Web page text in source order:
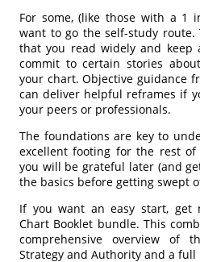
For some, (like those with a 1
want to go the self-study
that you read widely and keep
commit to certain stories
your chart. Objective guidance
can deliver helpful reframes if
your peers or professionals.
The foundations are key to
excellent footing for the rest
you will be grateful later (and
the basics before getting swept
If you want an easy start, get
Chart Booklet bundle. This
comprehensive overview of
Strategy and Authority and a full